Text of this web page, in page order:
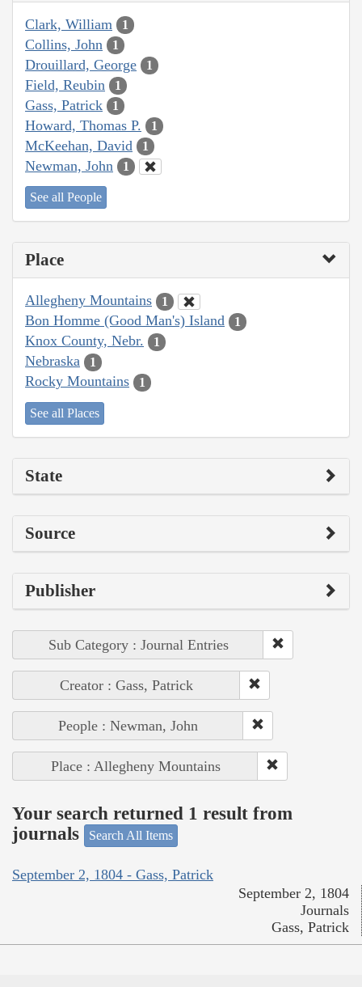
Clark, William 1
Collins, John 1
Drouillard, George 1
Field, Reubin 1
Gass, Patrick 1
Howard, Thomas P. 1
McKeehan, David 1
Newman, John 1
See all People
Place
Allegheny Mountains 1
Bon Homme (Good Man's) Island 1
Knox County, Nebr. 1
Nebraska 1
Rocky Mountains 1
See all Places
State
Source
Publisher
Sub Category : Journal Entries
Creator : Gass, Patrick
People : Newman, John
Place : Allegheny Mountains
Your search returned 1 result from
journals
Search All Items
September 2, 1804 - Gass, Patrick
September 2, 1804
Journals
Gass, Patrick